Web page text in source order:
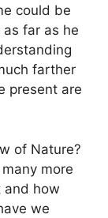
could be
as far as he
farther
present are
of Nature?
more
and how
we